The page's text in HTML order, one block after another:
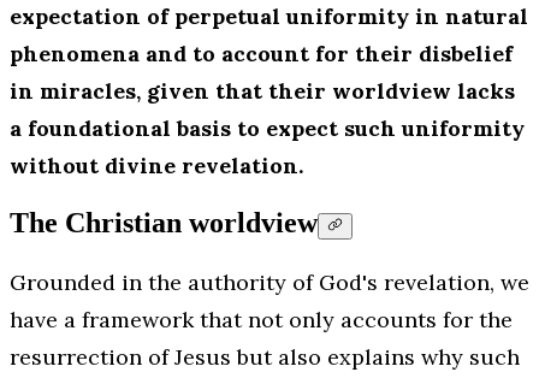
expectation of perpetual uniformity in natural
phenomena and to account for their disbelief
in miracles, given that their worldview lacks
a foundational basis to expect such uniformity
without divine revelation.
The Christian worldview
Grounded in the authority of God's revelation, we
have a framework that not only accounts for the
resurrection of Jesus but also explains why such